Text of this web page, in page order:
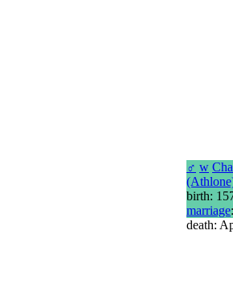
♂ w
birth:
marriage:
death: